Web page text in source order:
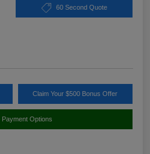
60 Second Quote
Claim Your $500 Bonus Offer
Payment Options